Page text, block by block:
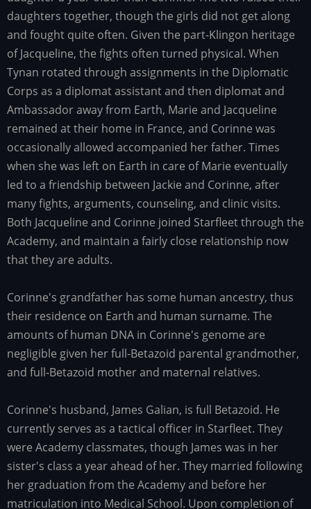
daughters together, though the girls did not get along
and fought quite often. Given the part-Klingon heritage
of Jacqueline, the fights often turned physical. When
Tynan rotated through assignments in the Diplomatic
Corps as a diplomat assistant and then diplomat and
Ambassador away from Earth, Marie and Jacqueline
remained at their home in France, and Corinne was
occasionally allowed accompanied her father. Times
when she was left on Earth in care of Marie eventually
led to a friendship between Jackie and Corinne, after
many fights, arguments, counseling, and clinic visits.
Both Jacqueline and Corinne joined Starfleet through the
Academy, and maintain a fairly close relationship now
that they are adults.
Corinne's grandfather has some human ancestry, thus
their residence on Earth and human surname. The
amounts of human DNA in Corinne's genome are
negligible given her full-Betazoid parental grandmother,
and full-Betazoid mother and maternal relatives.
Corinne's husband, James Galian, is full Betazoid. He
currently serves as a tactical officer in Starfleet. They
were Academy classmates, though James was in her
sister's class a year ahead of her. They married following
her graduation from the Academy and before her
matriculation into Medical School. Upon completion of